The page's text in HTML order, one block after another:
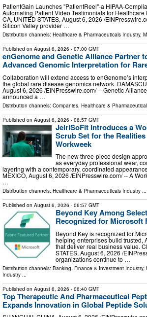
PatientGain Launches "PatientReel"-a HIPAA-
Automating Patient Video Testimonials for Healthcare
CA, UNITED STATES, August 6, 2026 /⁨
Silicon Valley provider …
Distribution channels: Healthcare & Pharmaceuticals Industry,
Published on August 6, 2026 - 07:00 GMT
enGenome and Genetic Alliance Partner
Advanced Genomic Interpretation for
Collaboration will extend access to enGenome’s
the global rare disease genomics network.
August 6, 2026 /⁨EINPresswire.com⁩/ -- Genetic
announced a …
Distribution channels: Companies Healthcare &
Published on August 6, 2026 - 06:57 GMT
JelriSoFit Introduces a
Scrub Set for the
Workweek
The new three-piece design
as everyday professional wear,
layering with a contemporary, coordinated
MEXICO, August 6, 2026 /⁨EINPresswire.com⁩/ -- A
…
Distribution channels: Healthcare & Pharmaceuticals Industry ...
Published on August 6, 2026 - 06:57 GMT
Beyond Key Among
Recognized for Microsoft
Beyond Key is recognized for
helping enterprises build trusted,
that deliver real business value.
STATES, August 6, 2026 /⁨
organizations continue to …
Distribution channels: Banking, Finance & Investment Industry,
Industry
Published on August 6, 2026 - 06:40 GMT
Top Therapeutic And Pharmaceutical
Expands Innovation in Global Peptide